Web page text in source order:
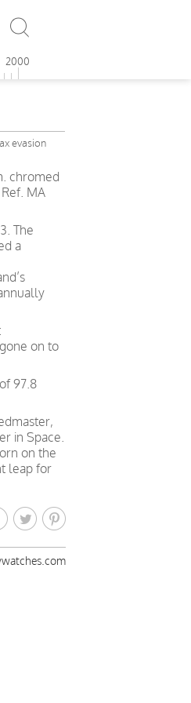
2000
evasion
chromed
MA
The
a
on to
97.8
in Space.
on the
leap for